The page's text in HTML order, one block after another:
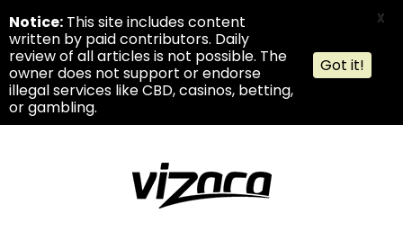
Notice: This site includes content
written by paid contributors. Daily
review of all articles is not possible. The
owner does not support or endorse
illegal services like CBD, casinos, betting,
or gambling.
Got it!
X